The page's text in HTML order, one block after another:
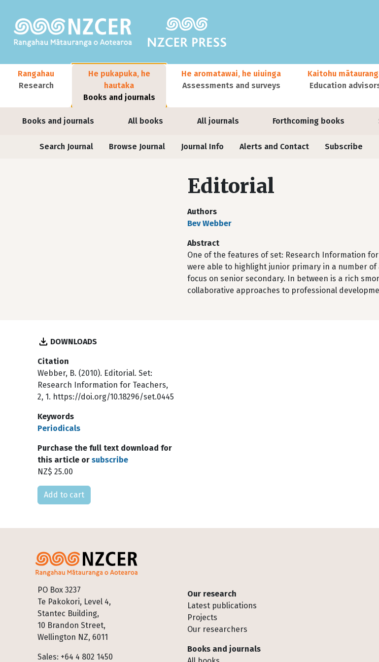
Main navigation
Rangahau
Research
He pukapuka, he
hautaka
Books and journals
Books and journals All books All journals Forthcoming books
He aromatawai, he uiuinga
Assessments and surveys
Kaitohu
Education
Journals
Search Journal Browse Journal Journal Info Alerts and Contact Subscribe
Editorial
Authors
Bev Webber
Abstract
One of the features of set: Research Information
were able to highlight junior primary in a number
focus on senior secondary. In between is a rich
collaborative approaches to professional
DOWNLOADS
Citation
Webber, B. (2010). Editorial. Set:
Research Information for Teachers,
2, 1. https://doi.org/10.18296/set.0445
Keywords
Periodicals
Purchase the full text download for
this article or subscribe
NZ$ 25.00
Please select
PO Box 3237
Te Pakokori, Level 4,
Stantec Building,
10 Brandon Street,
Wellington NZ, 6011
Sales: +64 4 802 1450
Footer
Our research
Latest publications
Projects
Our researchers
Books and journals